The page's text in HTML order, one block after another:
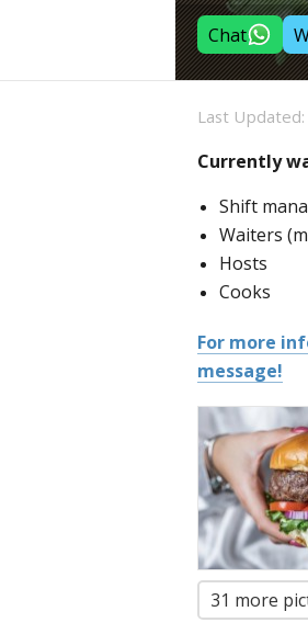
Chat
Last Updated:
Currently
Shift
Waiters
Hosts
Cooks
For more
message!
31 more